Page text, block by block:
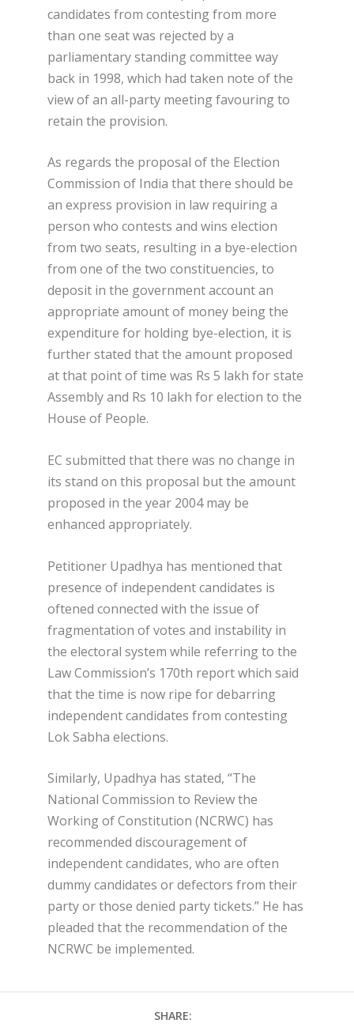
candidates from contesting from more
than one seat was rejected by a
parliamentary standing committee way
back in 1998, which had taken note of the
view of an all-party meeting favouring to
retain the provision.
As regards the proposal of the Election
Commission of India that there should be
an express provision in law requiring a
person who contests and wins election
from two seats, resulting in a bye-election
from one of the two constituencies, to
deposit in the government account an
appropriate amount of money being the
expenditure for holding bye-election, it is
further stated that the amount proposed
at that point of time was Rs 5 lakh for state
Assembly and Rs 10 lakh for election to the
House of People.
EC submitted that there was no change in
its stand on this proposal but the amount
proposed in the year 2004 may be
enhanced appropriately.
Petitioner Upadhya has mentioned that
presence of independent candidates is
oftened connected with the issue of
fragmentation of votes and instability in
the electoral system while referring to the
Law Commission’s 170th report which said
that the time is now ripe for debarring
independent candidates from contesting
Lok Sabha elections.
Similarly, Upadhya has stated, “The
National Commission to Review the
Working of Constitution (NCRWC) has
recommended discouragement of
independent candidates, who are often
dummy candidates or defectors from their
party or those denied party tickets.” He has
pleaded that the recommendation of the
NCRWC be implemented.
SHARE: